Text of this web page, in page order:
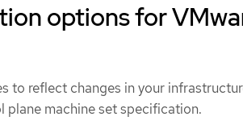
options for
to reflect changes in your
plane machine set specification.